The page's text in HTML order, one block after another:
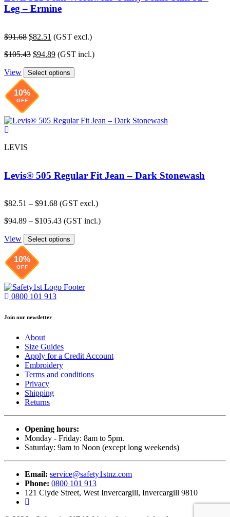
Leg – Ermine
$91.68 Original
was:
$82.51 Current
is:
(GST excl.)
$105.43 Original
was:
$94.89Current
is:
(GST incl.)
View Select options
10%
OFF
LEVIS
Levis® 505 Regular Fit Jean – Dark Stonewash
$82.51 – $91.68Price
$82.51
$91.68
(GST excl.)
$94.89 – $105.43Price
$94.89
(GST incl.)
View Select options
10%
OFF
0800 101 913
Join our newsletter
About
Size Guides
Apply for a Credit Account
Embroidery
Terms and conditions
Privacy
Shipping
Returns
Opening hours:
Monday - Friday: 8am to 5pm.
Saturday: 9am to Noon (except long weekends)
Email: service@safety1stnz.com
Phone: 0800 101 913
121 Clyde Street, West Invercargill, Invercargill 9810